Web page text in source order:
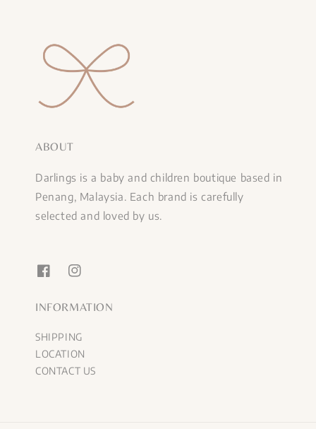
ABOUT
Darlings is a baby and children boutique based in
Penang, Malaysia. Each brand is carefully
selected and loved by us.
INFORMATION
SHIPPING
LOCATION
CONTACT US